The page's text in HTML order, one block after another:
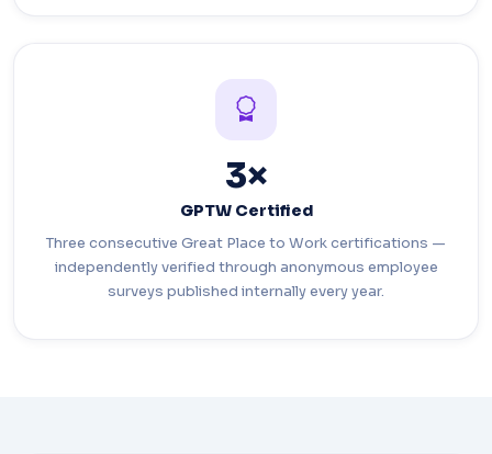
3×
GPTW Certified
Three consecutive Great Place to Work certifications —
independently verified through anonymous employee
surveys published internally every year.